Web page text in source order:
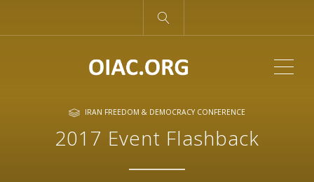
IRAN FREEDOM & DEMOCRACY CONFERENCE
2017 Event Flashback